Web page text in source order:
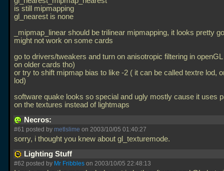
is still mipmapping
gl_nearest is none
_mipmap_linear should be trilinear mipmapping, it looks pretty
might not work on some cards
go to drivers/tweakers and turn on anisotropic filtering in
on older cards tho)
or try to shift mipmap bias to like -2 ( it can be called textre lod,
lod)
software quake looks so special and ugly mostly cause it uses
on the textures instead of lightmaps
Necros:
#61 posted by metlslime on 2003/10/05 01:40:27
sorry, i thought you knew about gl_texturemode.
Lighting Stuff
#62 posted by Mr Fribbles on 2003/10/05 22:48:13